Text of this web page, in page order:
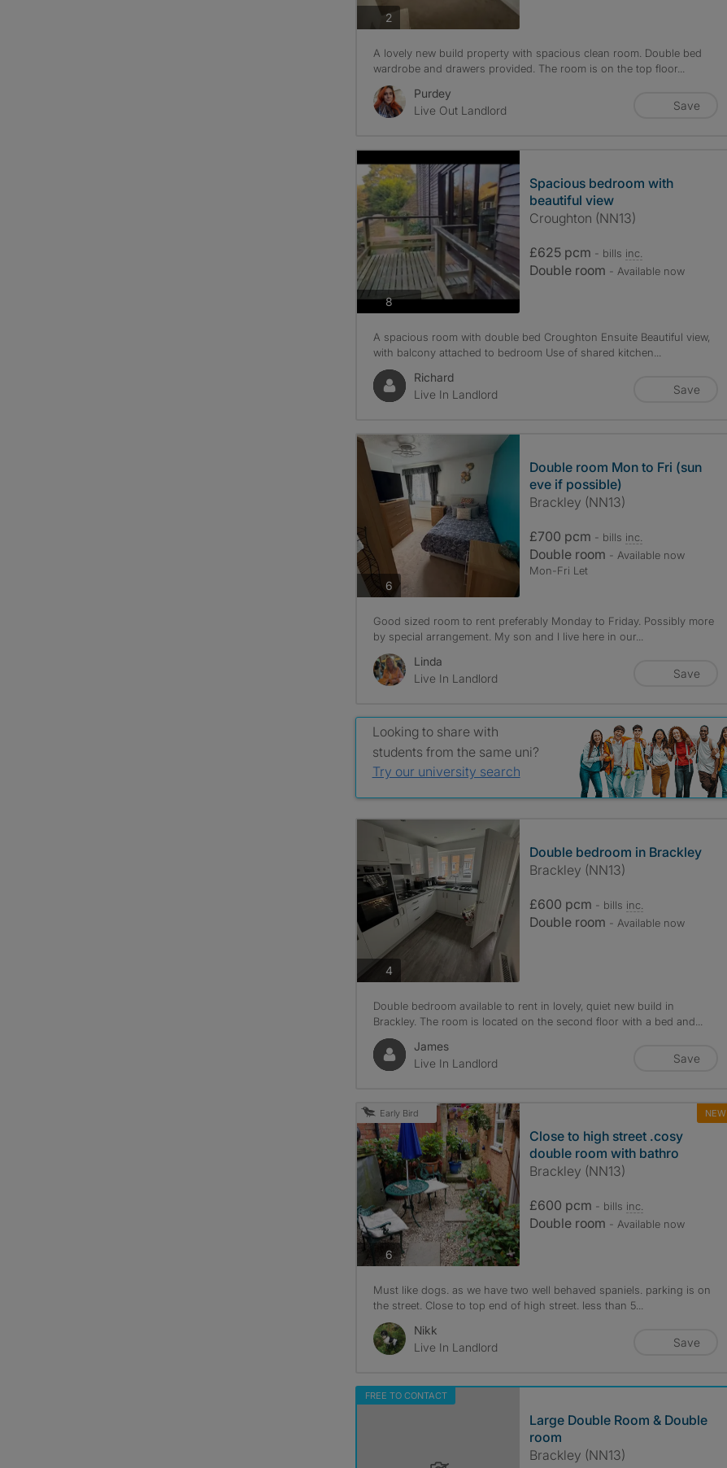
2photos
A lovely new build property with spacious clean room. Double bed
wardrobe and drawers provided. The room is on the top floor...
Purdey
Live Out Landlord
Save
8photos
Spacious bedroom with
beautiful view
Croughton (NN13)
£625 pcm - bills inc.
Double room - Available now
A spacious room with double bed Croughton Ensuite Beautiful view,
with balcony attached to bedroom Use of shared kitchen...
Richard
Live In Landlord
Save
6photos
Double room Mon to Fri (sun
eve if possible)
Brackley (NN13)
£700 pcm - bills inc.
Double room - Available now
Mon-Fri Let
Good sized room to rent preferably Monday to Friday. Possibly more
by special arrangement. My son and I live here in our...
Linda
Live In Landlord
Save
Looking to share with
students from the same uni?
Try our university search
4photos
Double bedroom in Brackley
Brackley (NN13)
£600 pcm - bills inc.
Double room - Available now
Double bedroom available to rent in lovely, quiet new build in
Brackley. The room is located on the second floor with a bed and...
James
Live In Landlord
Save
Early Bird NEW
6photos
Close to high street .cosy
double room with bathro
Brackley (NN13)
£600 pcm - bills inc.
Double room - Available now
Must like dogs. as we have two well behaved spaniels. parking is on
the street. Close to top end of high street. less than 5...
Nikk
Live In Landlord
Save
FREE TO CONTACT
Large Double Room & Double
room
Brackley (NN13)